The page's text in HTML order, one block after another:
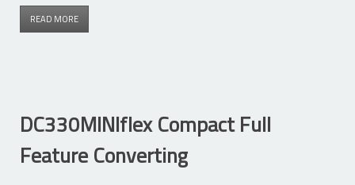
READ MORE
DC330MINIflex Compact Full
Feature Converting